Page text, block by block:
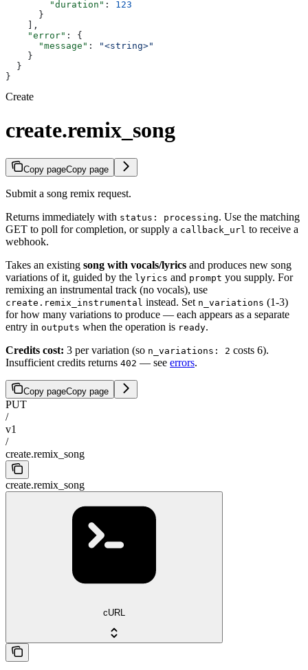
        "duration"
: 123
      }
    ],
    "error"
: {
      "message"
:
"<string>"
    }
  }
}
Create
create.remix_song
Copy pageCopy page
Submit a song remix request.
Returns immediately with status: processing. Use the matching
GET to poll for completion, or supply a callback_url to receive a
webhook.
Takes an existing song with vocals/lyrics and produces new song
variations of it, guided by the lyrics and prompt you supply. For
remixing an instrumental track (no vocals), use
create.remix_instrumental instead. Set n_variations (1-3)
for how many variations to produce — each appears as a separate
entry in outputs when the operation is ready.
Credits cost: 3 per variation (so n_variations: 2 costs 6).
Insufficient credits returns 402 — see errors.
Copy pageCopy page
PUT
/
v1
/
create.remix_song
create.remix_song
cURL